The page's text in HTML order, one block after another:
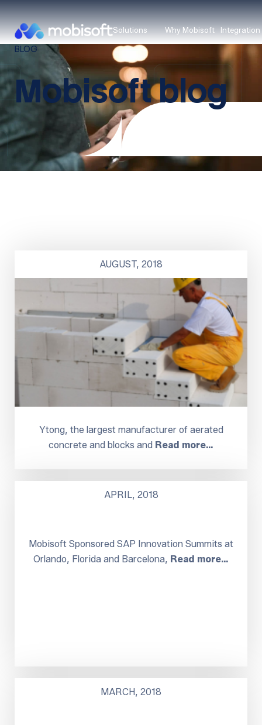
Solutions Why Mobisoft Integration
BLOG
Mobisoft blog
AUGUST, 2018
Ytong, the largest manufacturer of aerated
concrete and blocks and Read more…
APRIL, 2018
Mobisoft Sponsored SAP Innovation Summits at
Orlando, Florida and Barcelona, Read more…
MARCH, 2018